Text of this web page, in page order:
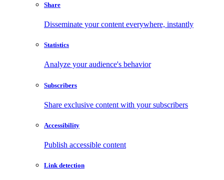
Share
Disseminate your content everywhere, instantly
Statistics
Analyze your audience's behavior
Subscribers
Share exclusive content with your subscribers
Accessibility
Publish accessible content
Link detection